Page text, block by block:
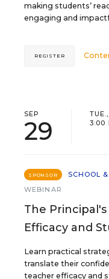
making students’
engaging and
REGISTER
SEP
29
3:00
SPONSOR
SCHOOL
WEBINAR
The
Efficacy and
Learn practical
translate their
teacher efficacy and